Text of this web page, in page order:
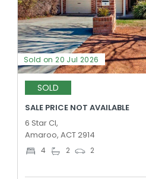
Sold on 20 Jul 2026
SOLD
SALE PRICE NOT AVAILABLE
6 Star Cl,
Amaroo, ACT 2914
4 2 2